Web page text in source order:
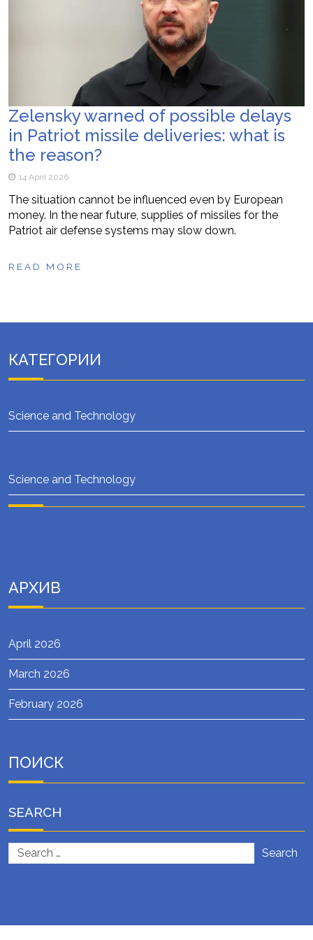
Zelensky warned of possible delays
in Patriot missile deliveries: what is
the reason?
14 April 2026
The situation cannot be influenced even by European
money. In the near future, supplies of missiles for the
Patriot air defense systems may slow down.
READ MORE
КАТЕГОРИИ
Science and Technology
Science and Technology
АРХИВ
April 2026
March 2026
February 2026
ПОИСК
SEARCH
Search